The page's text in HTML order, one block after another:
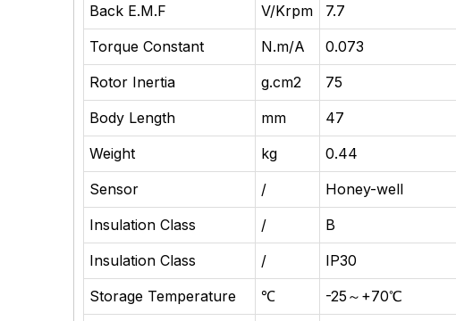
Back E.M.F
V/Krpm
7.7
Torque Constant
N.m/A
0.073
Rotor Inertia
g.cm2
75
Body Length
mm
47
Weight
kg
0.44
Sensor
/
Honey-well
Insulation Class
/
B
Insulation Class
/
IP30
Storage Temperature
℃
-25～+70℃